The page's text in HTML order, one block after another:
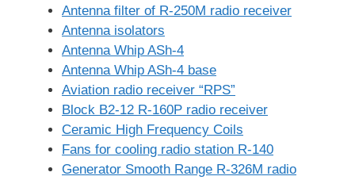
Antenna filter of R-250M radio receiver
Antenna isolators
Antenna Whip ASh-4
Antenna Whip ASh-4 base
Aviation radio receiver “RPS”
Block B2-12 R-160P radio receiver
Ceramic High Frequency Coils
Fans for cooling radio station R-140
Generator Smooth Range R-326M radio